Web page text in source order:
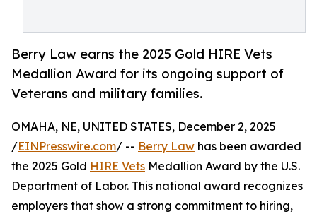
Berry Law earns the 2025 Gold HIRE Vets
Medallion Award for its ongoing support of
Veterans and military families.
OMAHA, NE, UNITED STATES, December 2, 2025
/EINPresswire.com/ -- Berry Law has been awarded
the 2025 Gold HIRE Vets Medallion Award by the U.S.
Department of Labor. This national award recognizes
employers that show a strong commitment to hiring,